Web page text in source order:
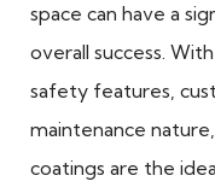
space can have a
overall success.
safety features,
maintenance
coatings are the